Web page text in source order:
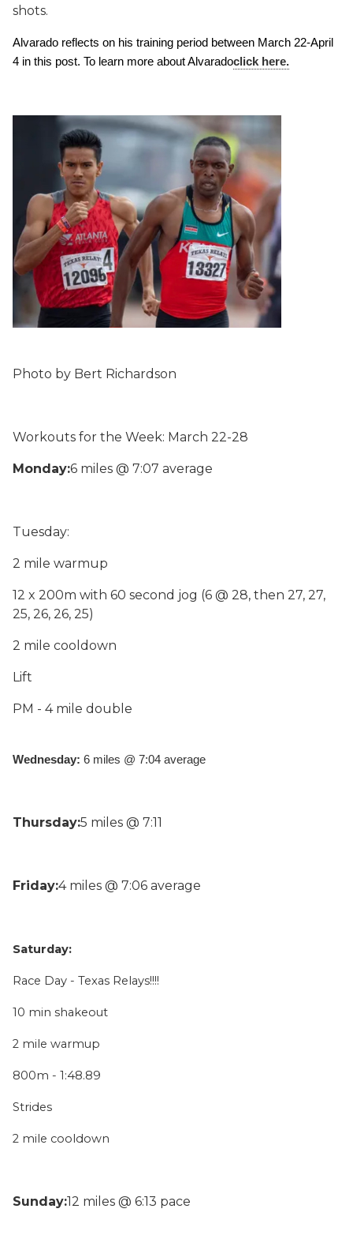
shots.
Alvarado reflects on his training period between March 22-April
4 in this post. To learn more about Alvaradoclick here.
Photo by Bert Richardson
Workouts for the Week: March 22-28
Monday:6 miles @ 7:07 average
Tuesday:
2 mile warmup
12 x 200m with 60 second jog (6 @ 28, then 27, 27,
25, 26, 26, 25)
2 mile cooldown
Lift
PM - 4 mile double
Wednesday: 6 miles @ 7:04 average
Thursday:5 miles @ 7:11
Friday:4 miles @ 7:06 average
Saturday:
Race Day - Texas Relays!!!!
10 min shakeout
2 mile warmup
800m - 1:48.89
Strides
2 mile cooldown
Sunday:12 miles @ 6:13 pace